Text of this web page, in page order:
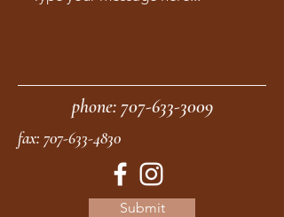
phone:707-633-3009
fax: 707-633-4830
Submit